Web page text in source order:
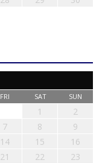
FRI SAT SUN
1
2
7 8
9
14 15
16
21 22
23